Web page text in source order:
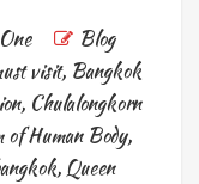
Blog
visit, Bangkok
, Chulalongkorn
of Human Body,
, Queen